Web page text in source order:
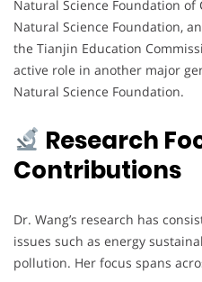
Natural Science Foundation
Natural Science Foundation,
the Tianjin Education
active role in another major
Natural Science Foundation.
Research
Contributions
Dr. Wang’s research has
issues such as energy
pollution. Her focus spans